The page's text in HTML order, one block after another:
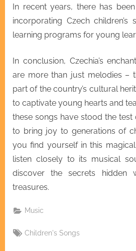
In recent years, there has
incorporating Czech children’s
learning programs for young
In conclusion, Czechia’s
are more than just melodies –
part of the country’s cultural
to captivate young hearts and
these songs have stood the
to bring joy to generations of
you find yourself in this
listen closely to its musical
discover the secrets hidden
treasures.
Music
Tags:
Children's Songs